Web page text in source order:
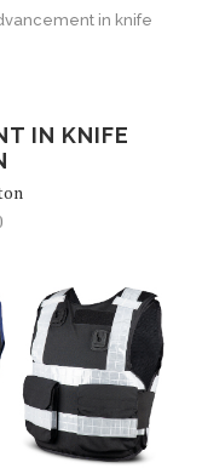
in knife
IN KNIFE